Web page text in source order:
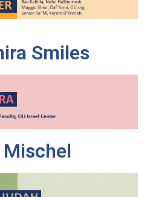
Smiles